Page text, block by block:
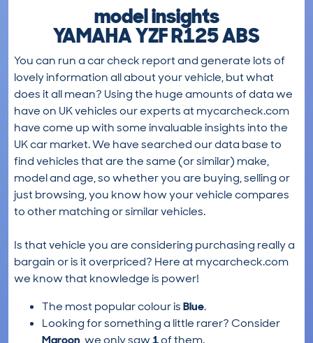
model insights
YAMAHA YZF R125 ABS
You can run a car check report and generate lots of
lovely information all about your vehicle, but what
does it all mean? Using the huge amounts of data we
have on UK vehicles our experts at mycarcheck.com
have come up with some invaluable insights into the
UK car market. We have searched our data base to
find vehicles that are the same (or similar) make,
model and age, so whether you are buying, selling or
just browsing, you know how your vehicle compares
to other matching or similar vehicles.
Is that vehicle you are considering purchasing really a
bargain or is it overpriced? Here at mycarcheck.com
we know that knowledge is power!
The most popular colour isBlue.
Looking for something a little rarer? Consider
Maroon, we only saw1of them.